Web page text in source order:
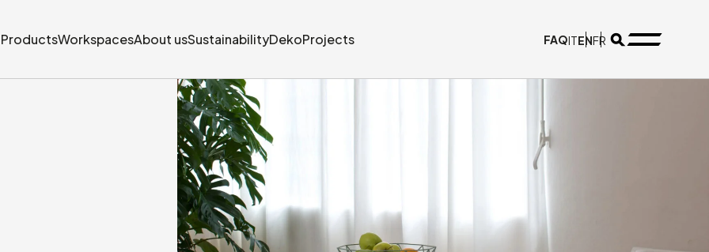
ProductsWorkspacesAbout usSustainabilityDekoProjects FAQITENFR